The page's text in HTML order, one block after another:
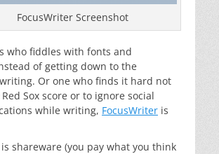
FocusWriter Screenshot
who fiddles with fonts and
of getting down to the
Or one who finds it hard not
Sox score or to ignore social
while writing, FocusWriter is
shareware (you pay what you think